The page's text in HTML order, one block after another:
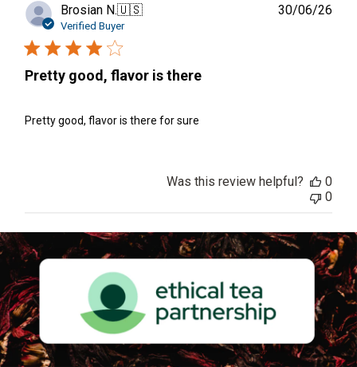
Brosian N.🇺🇸
Verified Buyer
Pretty good, flavor is there
Pretty good, flavor is there for sure
30/06/26
Was this review helpful?
0
0